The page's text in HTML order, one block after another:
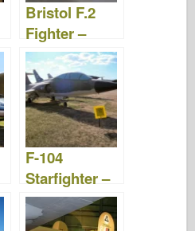
Bristol F.2
Fighter –
fotografie a
videa
F-104
Starfighter –
Fotografie a
video